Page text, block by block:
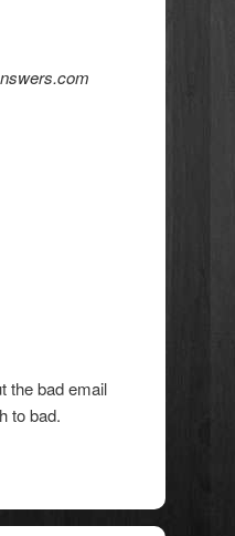
the bad email
to bad.